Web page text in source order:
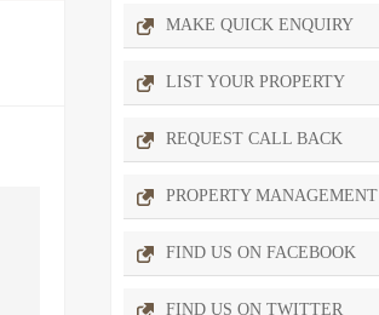
MAKE QUICK ENQUIRY
LIST YOUR PROPERTY
REQUEST CALL BACK
PROPERTY MANAGEMENT
FIND US ON FACEBOOK
FIND US ON TWITTER